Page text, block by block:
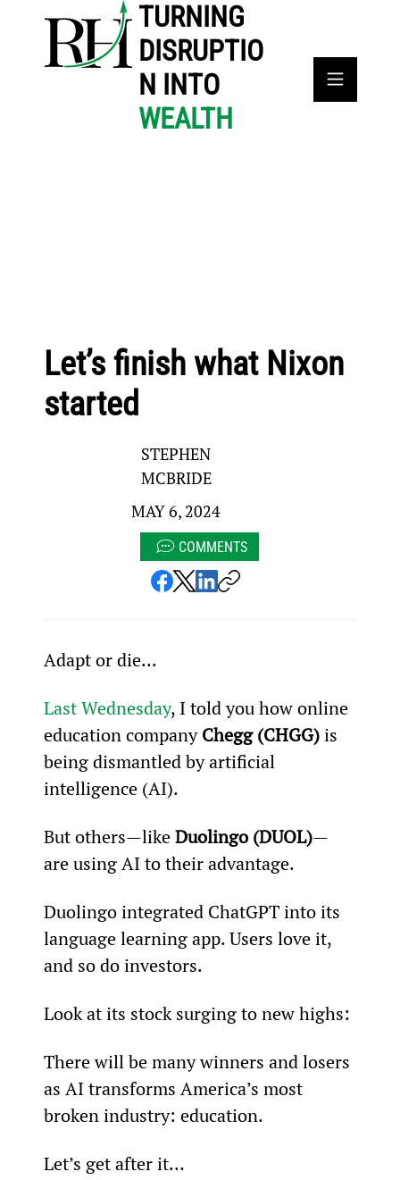
TURNING
DISRUPTIO
N INTO
WEALTH
Let’s finish what Nixon
started
STEPHEN
MCBRIDE
MAY 6, 2024
COMMENTS
Adapt or die...
Last Wednesday, I told you how online
education company Chegg (CHGG) is
being dismantled by artificial
intelligence (AI).
But others—like Duolingo (DUOL)—
are using AI to their advantage.
Duolingo integrated ChatGPT into its
language learning app. Users love it,
and so do investors.
Look at its stock surging to new highs:
There will be many winners and losers
as AI transforms America’s most
broken industry: education.
Let’s get after it…